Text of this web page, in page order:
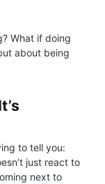
What if doing
about being
to tell you:
just react to
next to